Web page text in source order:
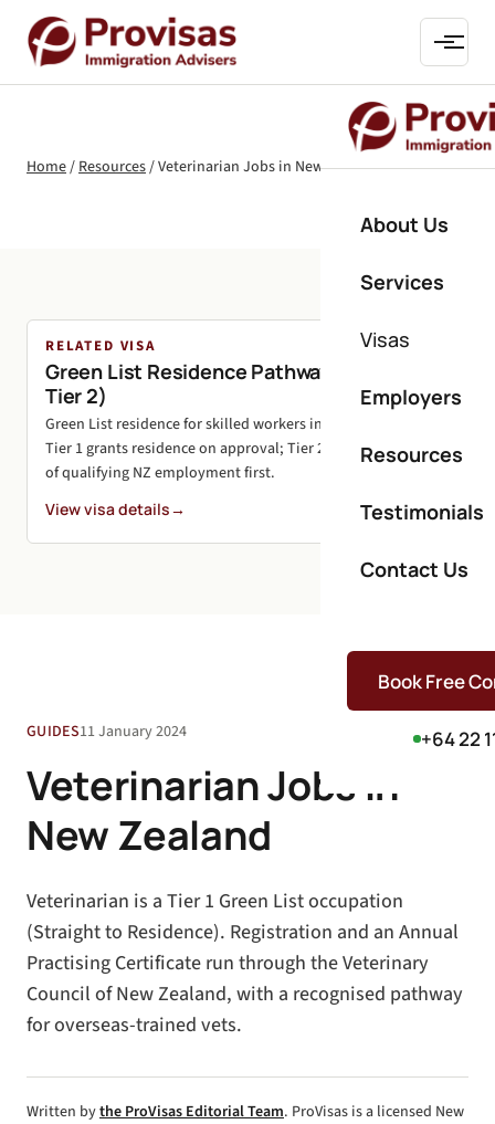
About Us
Services
Visas
Employers
Resources
Testimonials
Contact Us
Book Free
+64 22
Home/Resources/Veterinarian Jobs in New Zealand
RELATED VISA
Green List Residence Pathways (Tier 1 and
Tier 2)
Green List residence for skilled workers in shortage roles.
Tier 1 grants residence on approval; Tier 2 needs 24 months
of qualifying NZ employment first.
View visa details→
GUIDES11 January 2024
Veterinarian Jobs in
New Zealand
Veterinarian is a Tier 1 Green List occupation
(Straight to Residence). Registration and an Annual
Practising Certificate run through the Veterinary
Council of New Zealand, with a recognised pathway
for overseas-trained vets.
Written bythe ProVisas Editorial Team. ProVisas is a licensed New